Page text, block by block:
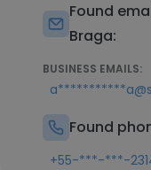
Found
Braga:
BUSINESS EMAILS:
Found
+55-***-***-